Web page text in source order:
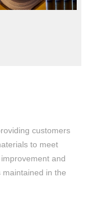
customers
to meet
and
in the